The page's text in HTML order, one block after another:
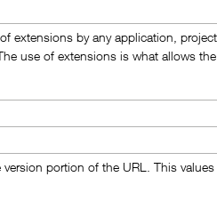
extensions by any application,
use of extensions is what allows
portion of the URL. This